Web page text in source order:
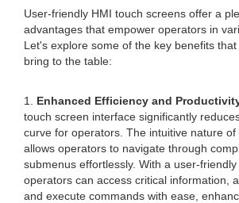
User-friendly HMI touch screens offer a
advantages that empower operators in
Let's explore some of the key benefits
bring to the table:
1. Enhanced Efficiency and
touch screen interface significantly
curve for operators. The intuitive nature
allows operators to navigate through
submenus effortlessly. With a user-friendly
operators can access critical information,
and execute commands with ease,